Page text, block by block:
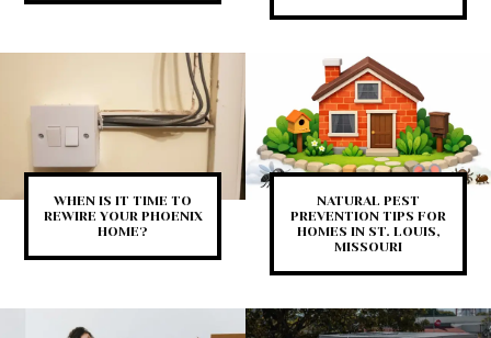
WHEN IS IT TIME TO
REWIRE YOUR PHOENIX
HOME?
NATURAL PEST
PREVENTION TIPS FOR
HOMES IN ST. LOUIS,
MISSOURI